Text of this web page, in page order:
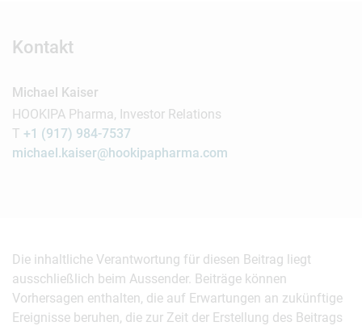
Kontakt
Michael Kaiser
HOOKIPA Pharma, Investor Relations
T +1 (917) 984-7537
michael.kaiser@hookipapharma.com
Die inhaltliche Verantwortung für diesen Beitrag liegt
ausschließlich beim Aussender. Beiträge können
Vorhersagen enthalten, die auf Erwartungen an zukünftige
Ereignisse beruhen, die zur Zeit der Erstellung des Beitrags